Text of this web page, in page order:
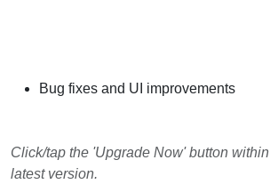
Bug fixes and UI improvements
Click/tap the 'Upgrade Now' button within
latest version.